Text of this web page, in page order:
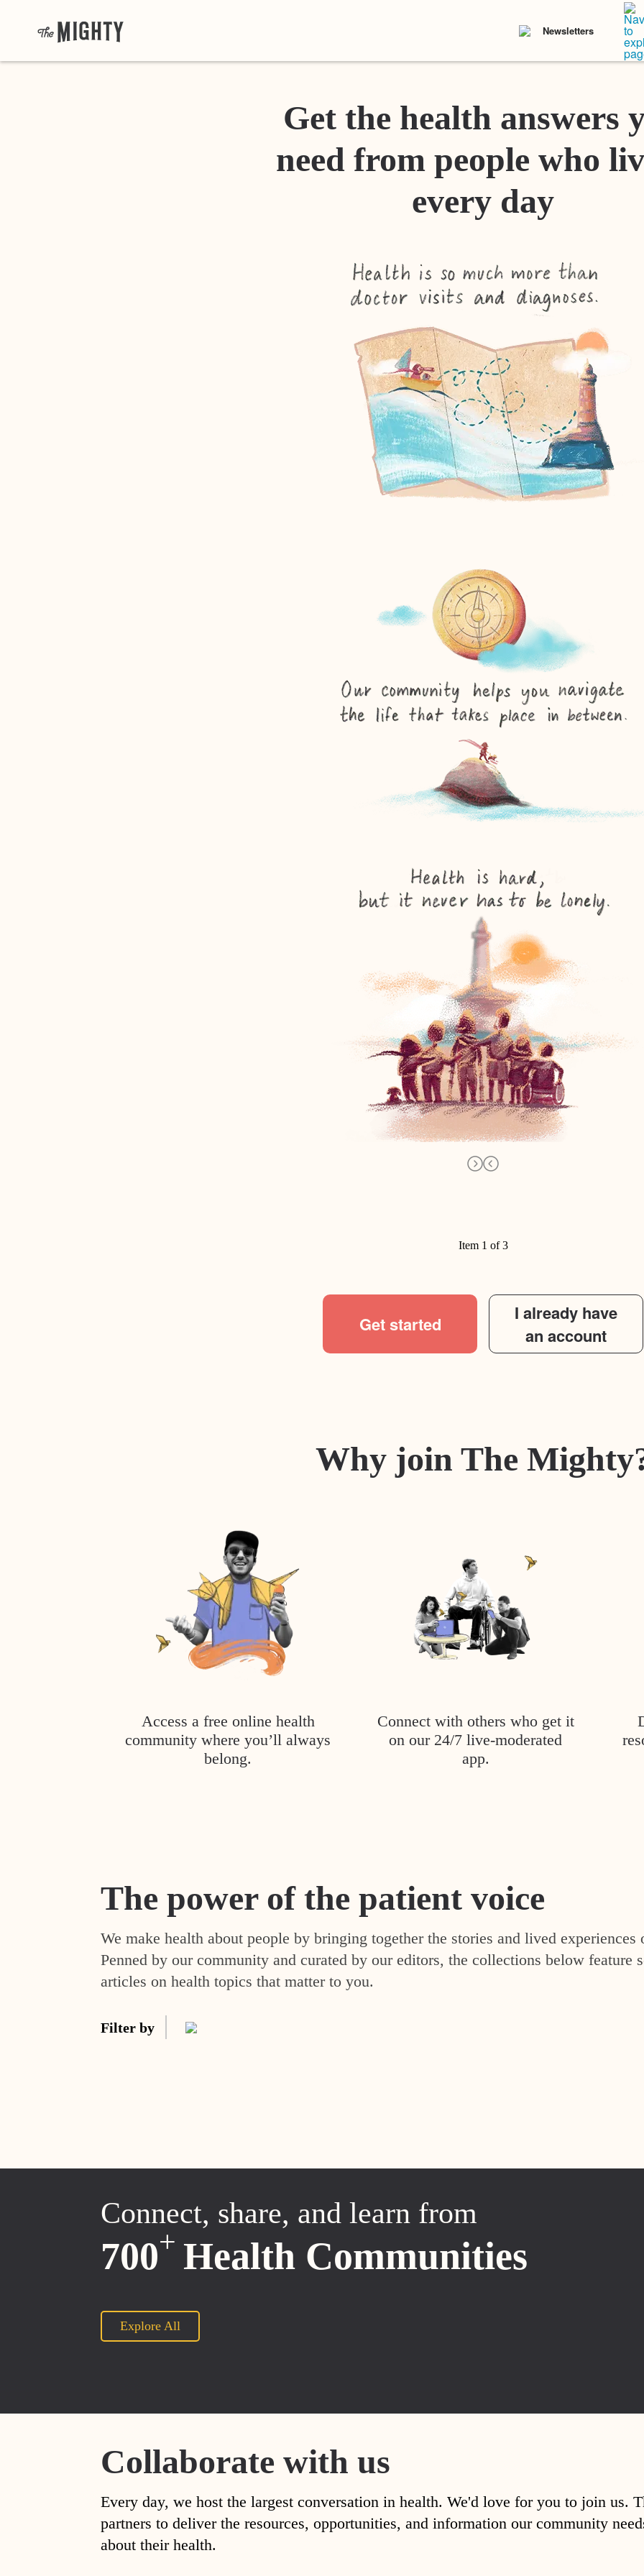
Newsletters
Get the health answers
need from people who
every day
Item 1 of 3
Get started
I already have
an account
Why join The
Access a free online health
community where you’ll always
belong.
Connect with others who get it
on our 24/7 live-moderated
app.
The power of the patient voice
We make health about people by bringing together the stories and lived experiences
Penned by our community and curated by our editors, the collections below feature
articles on health topics that matter to you.
Filter by
Connect, share, and learn from
700+ Health Communities
Explore All
Collaborate with us
Every day, we host the largest conversation in health. We'd love for you to join us.
partners to deliver the resources, opportunities, and information our community
about their health.